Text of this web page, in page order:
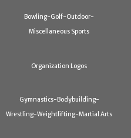
Bowling-Golf-Outdoor-
Miscellaneous Sports
Organization Logos
Gymnastics-Bodybuilding-
Wrestling-Weightlifting-Martial Arts